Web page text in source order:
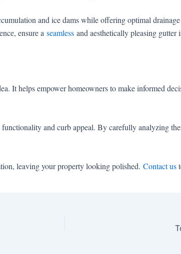
and ice dams while offering optimal
ensure a seamless and aesthetically pleasing
It helps empower homeowners to make informed
and curb appeal. By carefully analyzing
leaving your property looking polished. Contact us